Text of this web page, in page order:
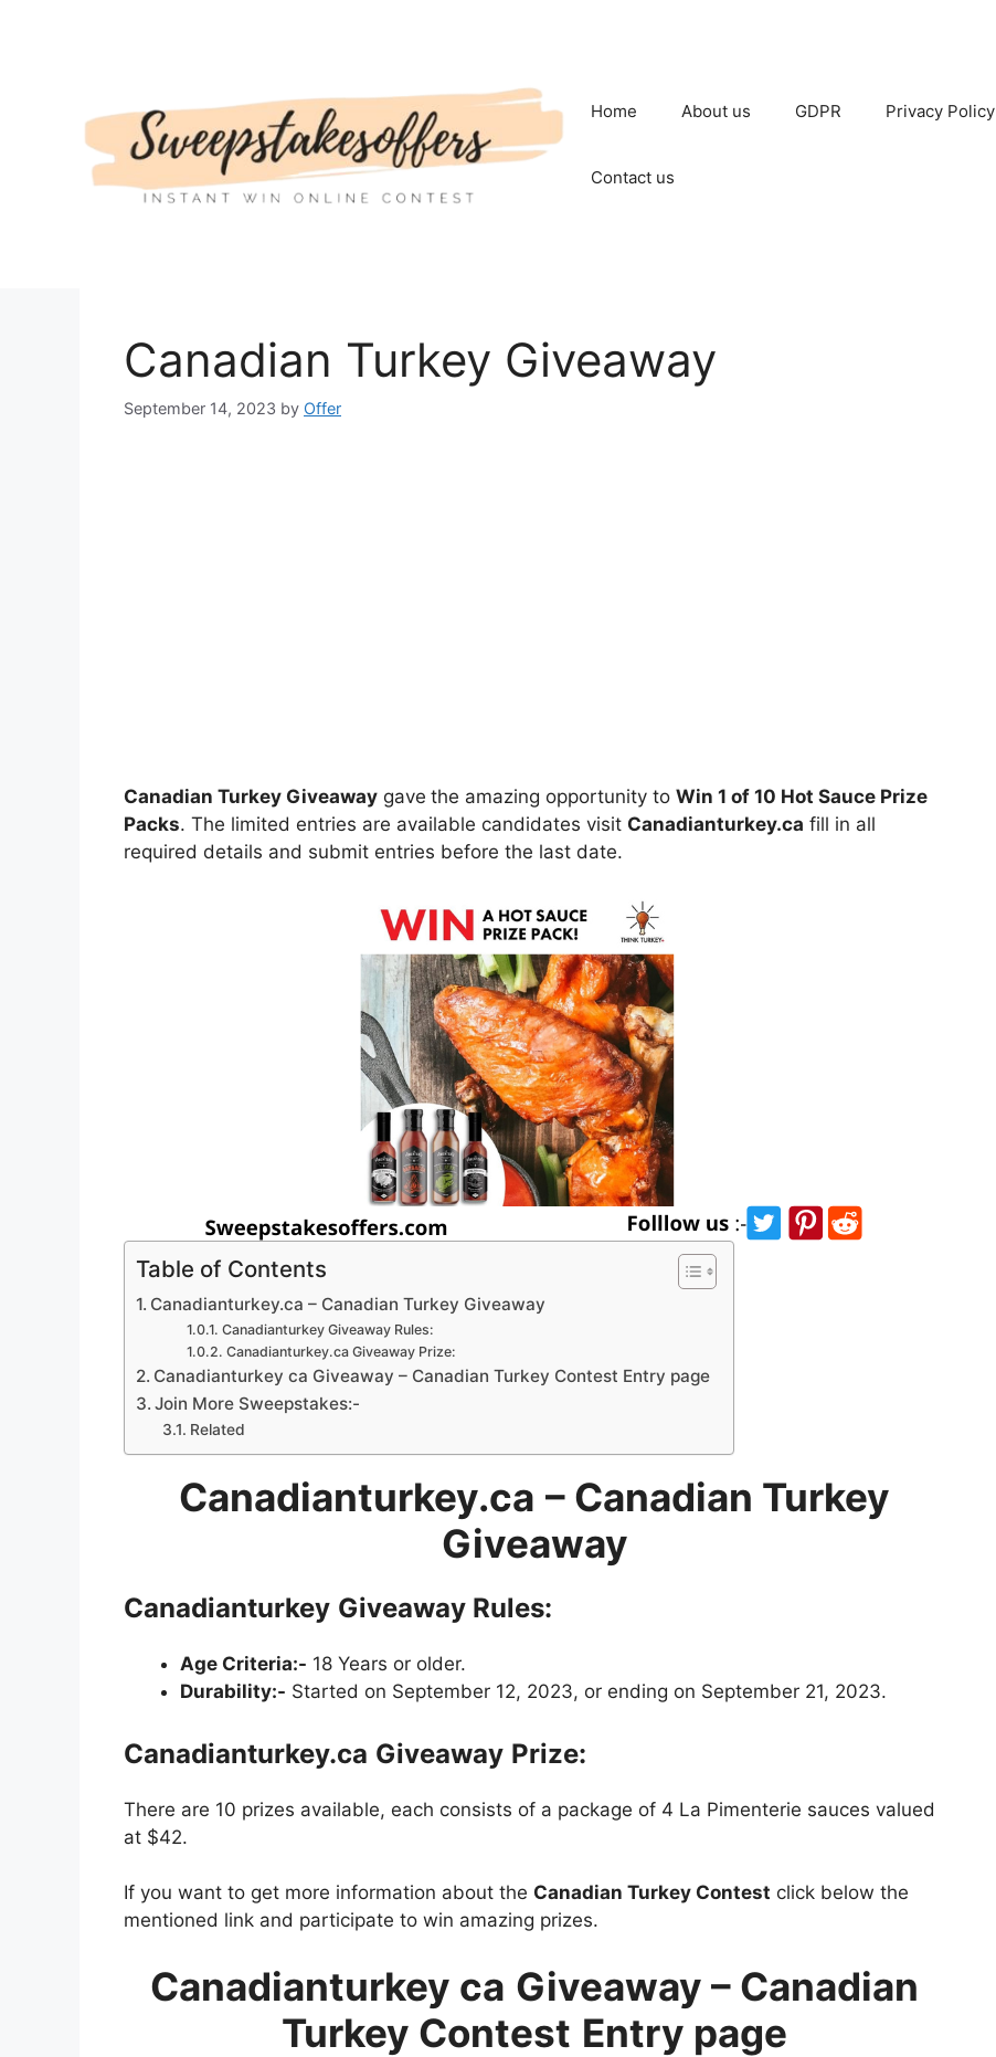
Home About us GDPR Privacy Policy
Contact us
Canadian Turkey Giveaway
September 14, 2023 by Offer
Canadian Turkey Giveaway gave the amazing opportunity to Win 1 of 10 Hot Sauce Prize
Packs. The limited entries are available candidates visit Canadianturkey.ca fill in all
required details and submit entries before the last date.
Table of Contents
Canadianturkey.ca – Canadian Turkey Giveaway
Canadianturkey Giveaway Rules:
Canadianturkey.ca Giveaway Prize:
Canadianturkey ca Giveaway – Canadian Turkey Contest Entry page
Join More Sweepstakes:-
Related
Canadianturkey.ca – Canadian Turkey
Giveaway
Canadianturkey Giveaway Rules:
Age Criteria:- 18 Years or older.
Durability:- Started on September 12, 2023, or ending on September 21, 2023.
Canadianturkey.ca Giveaway Prize:
There are 10 prizes available, each consists of a package of 4 La Pimenterie sauces valued
at $42.
If you want to get more information about the Canadian Turkey Contest click below the
mentioned link and participate to win amazing prizes.
Canadianturkey ca Giveaway – Canadian
Turkey Contest Entry page